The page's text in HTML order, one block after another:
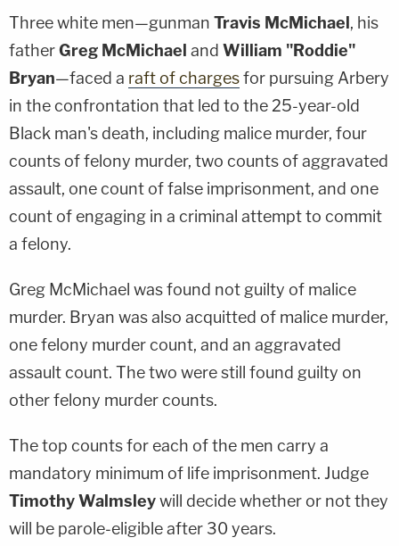
Three white men—gunman Travis McMichael, his
fatherGreg McMichael and William "Roddie"
Bryan—faced a raft of chargesfor pursuing Arbery
in the confrontation that led to the 25-year-old
Black man's death, including malice murder, four
counts of felony murder, two counts of aggravated
assault, one count of false imprisonment, and one
count of engaging in a criminal attempt to commit
a felony.
Greg McMichael was found not guilty of malice
murder. Bryan was also acquitted of malice murder,
one felony murder count, and an aggravated
assault count. The two were still found guilty on
other felony murder counts.
The top counts for each of the men carry a
mandatory minimum of life imprisonment. Judge
Timothy Walmsleywill decide whether or not they
will be parole-eligible after 30 years.